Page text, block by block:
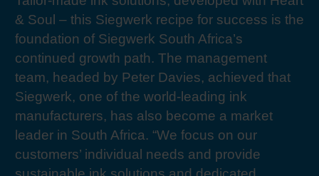
& Soul – this Siegwerk recipe for success is the
foundation of Siegwerk South Africa’s
continued growth path. The management
team, headed by Peter Davies, achieved that
Siegwerk, one of the world-leading ink
manufacturers, has also become a market
leader in South Africa. “We focus on our
customers’ individual needs and provide
Print
NEWS & MEDIA
CAREER
RETHINK PACKAGING
The
WEBSITES